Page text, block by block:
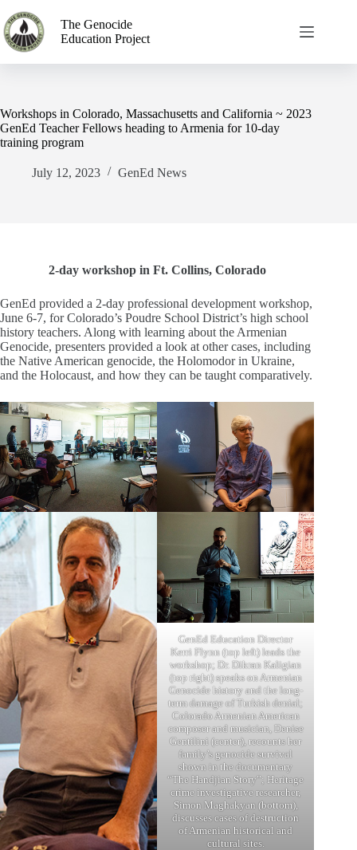
The Genocide
Education Project
Workshops in Colorado, Massachusetts and California ~ 2023
GenEd Teacher Fellows heading to Armenia for 10-day
training program
July 12, 2023 GenEd News
2-day workshop in Ft. Collins, Colorado
GenEd provided a 2-day professional development workshop,
June 6-7, for Colorado’s Poudre School District’s high school
history teachers. Along with learning about the Armenian
Genocide, presenters provided a look at other cases, including
the Native American genocide, the Holomodor in Ukraine,
and the Holocaust, and how they can be taught comparatively.
GenEd Education Director
Kerri Flynn (top left) leads the
workshop; Dr. Dikran Kaligian
(top right) speaks on Armenian
Genocide history and the long-
term damage of Turkish denial;
Colorado Armenian American
composer and musician, Denise
Gentilini (center), recounts her
family’s genocide survival
shown in the documentary
“The Handjian Story”; Heritage
crime investigative researcher,
Simon Maghakyan (bottom),
discusses cases of destruction
of Armenian historical and
cultural sites.